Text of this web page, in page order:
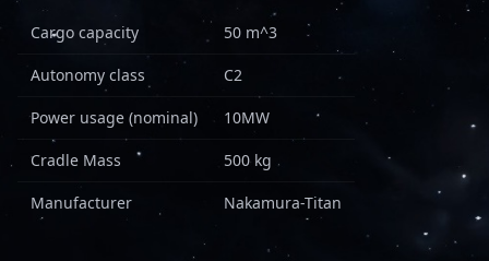
Cargo capacity 50 m^3
Autonomy class C2
Power usage (nominal) 10MW
Cradle Mass 500 kg
Manufacturer Nakamura-Titan